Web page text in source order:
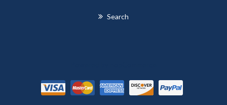
Search